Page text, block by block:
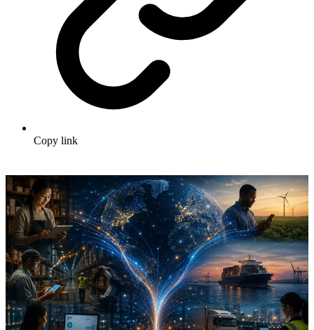
Copy link